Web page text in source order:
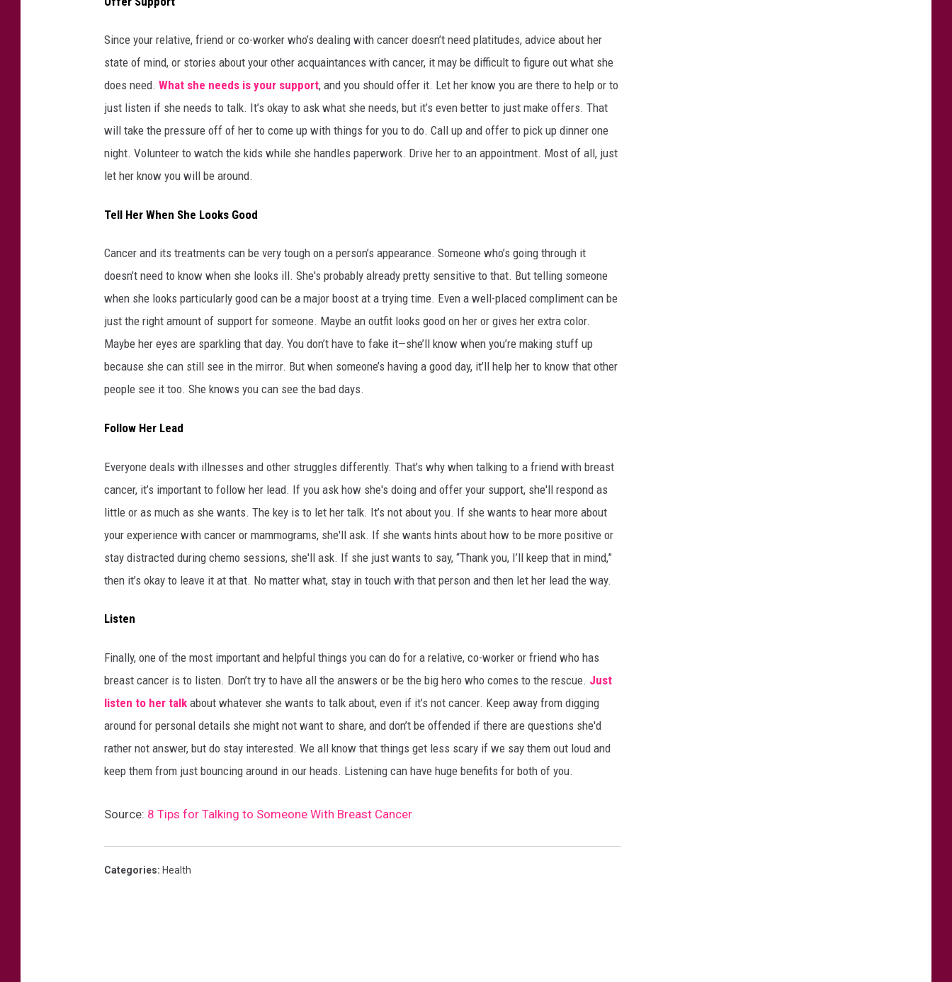
Since your relative, friend or co-worker who’s dealing with cancer doesn’t need platitudes, advice about her
state of mind, or stories about your other acquaintances with cancer, it may be difficult to figure out what she
does need. What she needs is your support, and you should offer it. Let her know you are there to help or to
just listen if she needs to talk. It’s okay to ask what she needs, but it’s even better to just make offers. That
will take the pressure off of her to come up with things for you to do. Call up and offer to pick up dinner one
night. Volunteer to watch the kids while she handles paperwork. Drive her to an appointment. Most of all, just
let her know you will be around.
Tell Her When She Looks Good
Cancer and its treatments can be very tough on a person’s appearance. Someone who’s going through it
doesn’t need to know when she looks ill. She's probably already pretty sensitive to that. But telling someone
when she looks particularly good can be a major boost at a trying time. Even a well-placed compliment can be
just the right amount of support for someone. Maybe an outfit looks good on her or gives her extra color.
Maybe her eyes are sparkling that day. You don’t have to fake it—she’ll know when you’re making stuff up
because she can still see in the mirror. But when someone’s having a good day, it’ll help her to know that other
people see it too. She knows you can see the bad days.
Follow Her Lead
Everyone deals with illnesses and other struggles differently. That’s why when talking to a friend with breast
cancer, it’s important to follow her lead. If you ask how she's doing and offer your support, she'll respond as
little or as much as she wants. The key is to let her talk. It’s not about you. If she wants to hear more about
your experience with cancer or mammograms, she'll ask. If she wants hints about how to be more positive or
stay distracted during chemo sessions, she'll ask. If she just wants to say, “Thank you, I’ll keep that in mind,”
then it’s okay to leave it at that. No matter what, stay in touch with that person and then let her lead the way.
Listen
Finally, one of the most important and helpful things you can do for a relative, co-worker or friend who has
breast cancer is to listen. Don’t try to have all the answers or be the big hero who comes to the rescue. Just
listen to her talk about whatever she wants to talk about, even if it’s not cancer. Keep away from digging
around for personal details she might not want to share, and don’t be offended if there are questions she'd
rather not answer, but do stay interested. We all know that things get less scary if we say them out loud and
keep them from just bouncing around in our heads. Listening can have huge benefits for both of you.
Source: 8 Tips for Talking to Someone With Breast Cancer
Categories: Health